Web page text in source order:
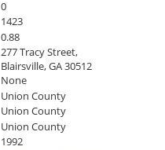
0
1423
0.88
277 Tracy Street,
Blairsville, GA 30512
None
Union County
Union County
Union County
1992